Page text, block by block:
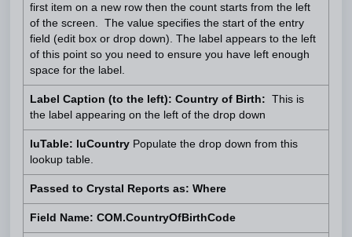
first item on a new row then the count starts from the left
of the screen. The value specifies the start of the entry
field (edit box or drop down). The label appears to the left
of this point so you need to ensure you have left enough
space for the label.
Label Caption (to the left): Country of Birth: This is
the label appearing on the left of the drop down
luTable: luCountry Populate the drop down from this
lookup table.
Passed to Crystal Reports as: Where
Field Name: COM.CountryOfBirthCode